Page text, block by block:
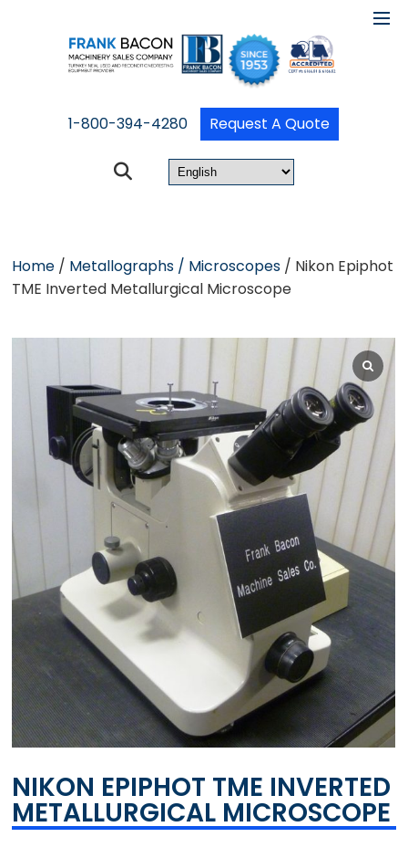
1-800-394-4280 Request A Quote
Home / Metallographs / Microscopes / Nikon Epiphot
TME Inverted Metallurgical Microscope
NIKON EPIPHOT TME INVERTED
METALLURGICAL MICROSCOPE